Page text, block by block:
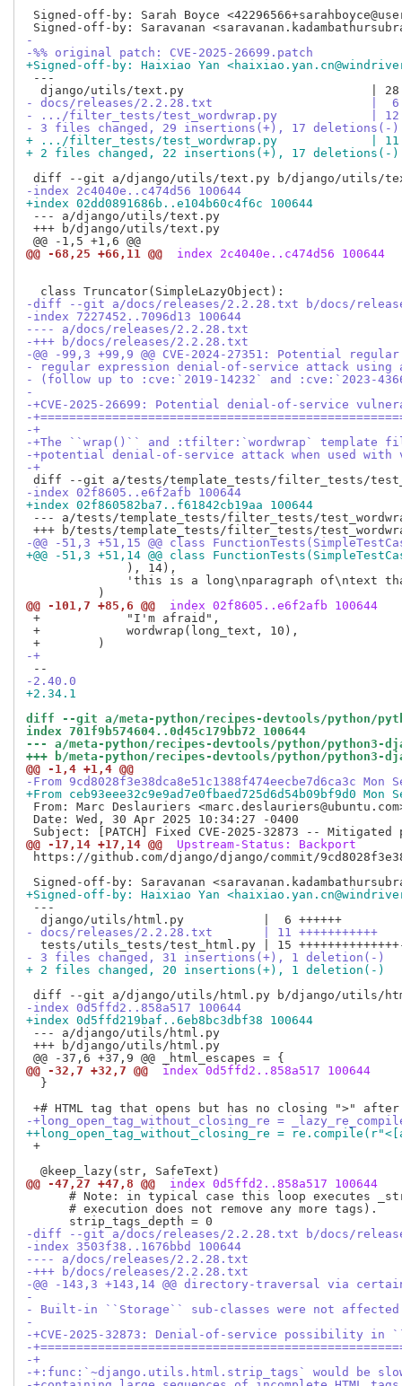
Signed-off-by: Sarah Boyce
-
-%% original patch: CVE-2025-26699.patch
+Signed-off-by: Haixiao Yan
---
- docs/releases/2.2.28.txt                      |  6
- .../filter_tests/test_wordwrap.py             | 12
- 3 files changed, 29 insertions(+), 17 deletions(-)
+ .../filter_tests/test_wordwrap.py             | 11
+ 2 files changed, 22 insertions(+), 17 deletions(-)
-index 2c4040e..c474d56 100644
+index 02dd0891686b..e104b60c4f6c 100644
--- a/django/utils/text.py
+++ b/django/utils/text.py
@@ -68,25 +66,11 @@
index 2c4040e..c474d56 100644
-diff --git a/docs/releases/2.2.28.txt b/docs/
-index 7227452..7096d13 100644
---- a/docs/releases/2.2.28.txt
-+++ b/docs/releases/2.2.28.txt
-@@ -99,3 +99,9 @@ CVE-2024-27351: Potential
- regular expression denial-of-service attack
- (follow up to :cve:`2019-14232` and :cve:`2023-
-
-+CVE-2025-26699: Potential denial-of-service
-
-+
-+The ``wrap()`` and :tfilter:`wordwrap` template
-+potential denial-of-service attack when used
-+
-index 02f8605..e6f2afb 100644
+index 02f860582ba7..f61842cb19aa 100644
--- a/tests/template_tests/filter_tests/
-@@ -51,3 +51,15 @@ class
+@@ -51,3 +51,14 @@ class
              ), 14),
'this is a long\nparagraph of\ntext
@@ -101,7 +85,6 @@
index 02f8605..e6f2afb 100644
+            "I'm afraid",
+            wordwrap(long_text, 10),
-+
-2.40.0
+2.34.1
diff --git a/meta-python/recipes-devtools/python/
index 701f9b574604..0d45c179bb72 100644
--- a/meta-python/recipes-devtools/python/python3-
+++ b/meta-python/recipes-devtools/python/python3-
@@ -1,4 +1,4 @@
-From 9cd8028f3e38dca8e51c1388f474eecbe7d6ca3c Mon
+From ceb93eee32c9e9ad7e0fbaed725d6d54b09bf9d0 Mon
From: Marc Deslauriers
Date: Wed, 30 Apr 2025 10:34:27 -0400
@@ -17,14 +17,14 @@
Upstream-Status: Backport
https://github.com/django/django/commit/
+Signed-off-by: Haixiao Yan
---
- docs/releases/2.2.28.txt       | 11 +++++++++++
- 3 files changed, 31 insertions(+), 1 deletion(-)
+ 2 files changed, 20 insertions(+), 1 deletion(-)
-index 0d5ffd2..858a517 100644
+index 0d5ffd219baf..6eb8bc3dbf38 100644
--- a/django/utils/html.py
+++ b/django/utils/html.py
@@ -32,7 +32,7 @@
index 0d5ffd2..858a517 100644
  }
-+long_open_tag_without_closing_re =
++long_open_tag_without_closing_re =
+
@@ -47,27 +47,8 @@
index 0d5ffd2..858a517 100644
# Note: in typical case this loop executes
      # execution does not remove any more tags).
-diff --git a/docs/releases/2.2.28.txt b/docs/
-index 3503f38..1676bbd 100644
---- a/docs/releases/2.2.28.txt
-+++ b/docs/releases/2.2.28.txt
-@@ -143,3 +143,14 @@ directory-traversal via
-
- Built-in ``Storage`` sub-classes were not
-
-+CVE-2025-32873: Denial-of-service possibility
-
-+
-+:func:`~django.utils.html.strip_tags` would be